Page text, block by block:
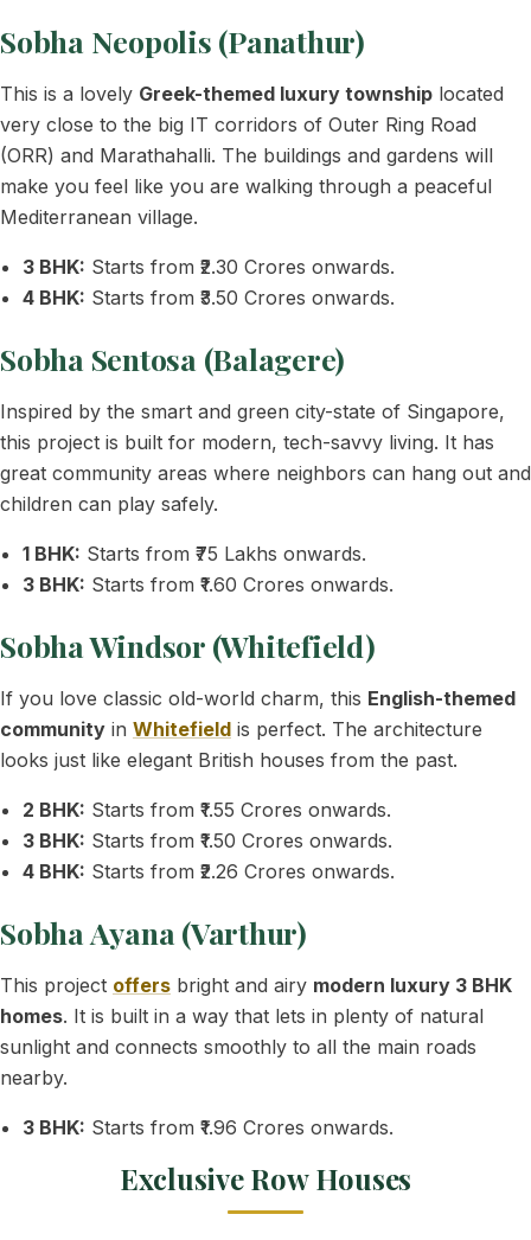
Sobha Neopolis (Panathur)
This is a lovely Greek-themed luxury township located
very close to the big IT corridors of Outer Ring Road
(ORR) and Marathahalli. The buildings and gardens will
make you feel like you are walking through a peaceful
Mediterranean village.
3 BHK: Starts from ₹2.30 Crores onwards.
4 BHK: Starts from ₹3.50 Crores onwards.
Sobha Sentosa (Balagere)
Inspired by the smart and green city-state of Singapore,
this project is built for modern, tech-savvy living. It has
great community areas where neighbors can hang out and
children can play safely.
1 BHK: Starts from ₹75 Lakhs onwards.
3 BHK: Starts from ₹1.60 Crores onwards.
Sobha Windsor (Whitefield)
If you love classic old-world charm, this English-themed
community in Whitefield is perfect. The architecture
looks just like elegant British houses from the past.
2 BHK: Starts from ₹1.55 Crores onwards.
3 BHK: Starts from ₹1.50 Crores onwards.
4 BHK: Starts from ₹2.26 Crores onwards.
Sobha Ayana (Varthur)
This project offers bright and airy modern luxury 3 BHK
homes. It is built in a way that lets in plenty of natural
sunlight and connects smoothly to all the main roads
nearby.
3 BHK: Starts from ₹1.96 Crores onwards.
Exclusive Row Houses